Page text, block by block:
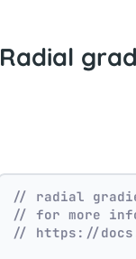
Radial
// radial
// for more
// https://